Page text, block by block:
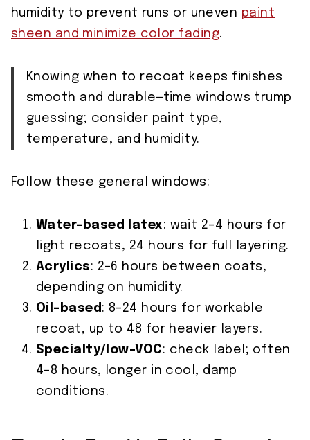
humidity to prevent runs or uneven paint
sheen and minimize color fading.
Knowing when to recoat keeps finishes
smooth and durable—time windows trump
guessing; consider paint type,
temperature, and humidity.
Follow these general windows:
Water-based latex: wait 2–4 hours for
light recoats, 24 hours for full layering.
Acrylics: 2–6 hours between coats,
depending on humidity.
Oil-based : 8–24 hours for workable
recoat, up to 48 for heavier layers.
Specialty/low-VOC: check label; often
4–8 hours, longer in cool, damp
conditions.